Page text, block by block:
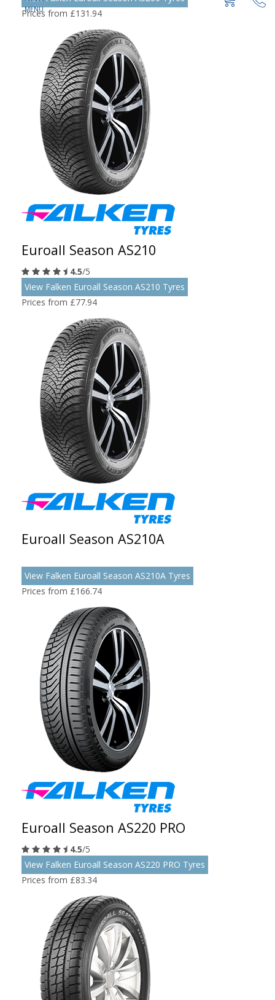
Prices from £131.94
Euroall Season AS210
4.5/5
View Falken Euroall Season AS210 Tyres
Prices from £77.94
Euroall Season AS210A
View Falken Euroall Season AS210A Tyres
Prices from £166.74
Euroall Season AS220 PRO
4.5/5
View Falken Euroall Season AS220 PRO Tyres
Prices from £83.34